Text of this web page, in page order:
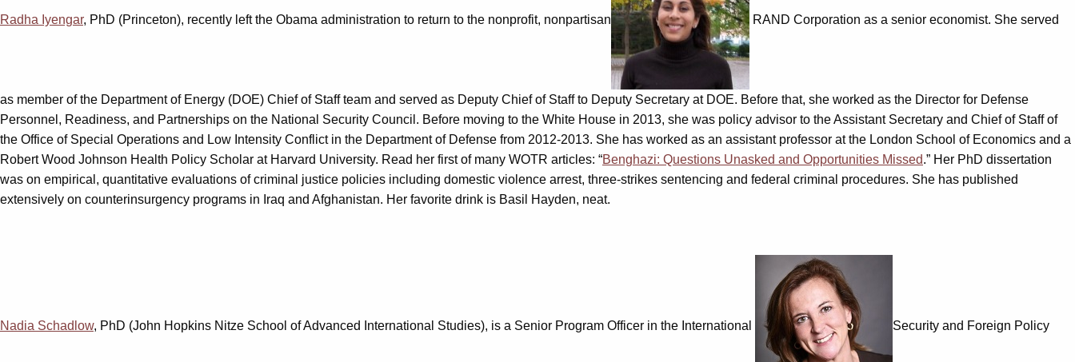
Radha Iyengar, PhD (Princeton), recently left the Obama administration to return to the nonprofit, nonpartisan RAND Corporation as a senior economist. She served
as member of the Department of Energy (DOE) Chief of Staff team and served as Deputy Chief of Staff to Deputy Secretary at DOE. Before that, she worked as the Director for Defense
Personnel, Readiness, and Partnerships on the National Security Council. Before moving to the White House in 2013, she was policy advisor to the Assistant Secretary and Chief of Staff of
the Office of Special Operations and Low Intensity Conflict in the Department of Defense from 2012-2013. She has worked as an assistant professor at the London School of Economics and a
Robert Wood Johnson Health Policy Scholar at Harvard University. Read her first of many WOTR articles: “Benghazi: Questions Unasked and Opportunities Missed.” Her PhD dissertation
was on empirical, quantitative evaluations of criminal justice policies including domestic violence arrest, three-strikes sentencing and federal criminal procedures. She has published
extensively on counterinsurgency programs in Iraq and Afghanistan. Her favorite drink is Basil Hayden, neat.
Nadia Schadlow, PhD (John Hopkins Nitze School of Advanced International Studies), is a Senior Program Officer in the International Security and Foreign Policy